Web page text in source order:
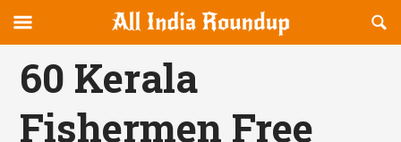
allindiaroundup.com
canvas
Navigation
OFFCANVAS
60 Kerala
Fishermen Free